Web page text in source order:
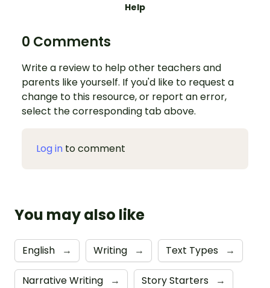
Help
0 Comments
Write a review to help other teachers and
parents like yourself. If you'd like to request a
change to this resource, or report an error,
select the corresponding tab above.
Log in to comment
You may also like
English → Writing → Text Types →
Narrative Writing → Story Starters →